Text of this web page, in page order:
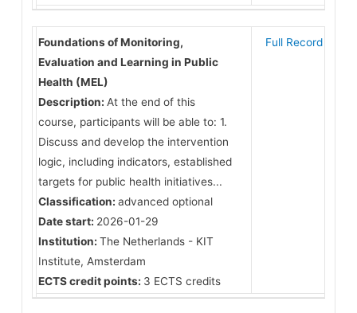
Foundations of Monitoring,
Evaluation and Learning in Public
Health (MEL)
Description: At the end of this
course, participants will be able to: 1.
Discuss and develop the intervention
logic, including indicators, established
targets for public health initiatives...
Classification: advanced optional
Date start: 2026-01-29
Institution: The Netherlands - KIT
Institute, Amsterdam
ECTS credit points: 3 ECTS credits
Full Record